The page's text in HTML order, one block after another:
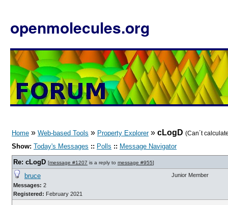
openmolecules.org
Home » Web-based Tools » Property Explorer» cLogD (Can´t
Show: Today's Messages :: Polls :: Message Navigator
Re: cLogD [message #1207 is a reply to message #955]
bruce
Messages: 2
Registered: February 2021
Junior Member